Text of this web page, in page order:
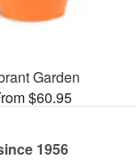
Garden
$60.95
1956